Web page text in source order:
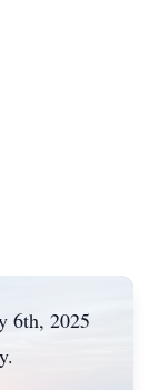
6th, 2025